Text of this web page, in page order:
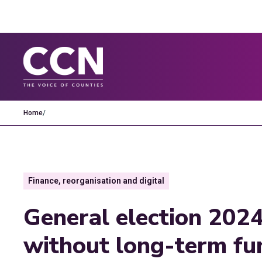
Home/
Finance, reorganisation and digital
General election
without long-term